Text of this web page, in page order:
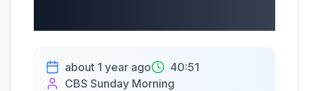
about 1 year ago
40:51
CBS Sunday Morning